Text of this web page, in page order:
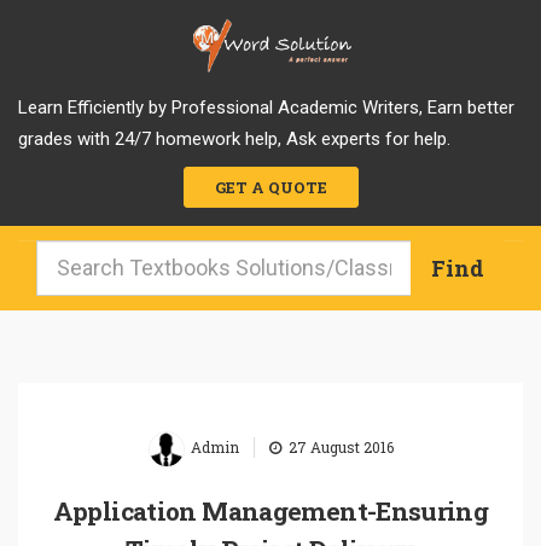
Learn Efficiently by Professional Academic Writers, Earn better
grades with 24/7 homework help, Ask experts for help.
GET A QUOTE
Admin 27 August 2016
Application Management-Ensuring